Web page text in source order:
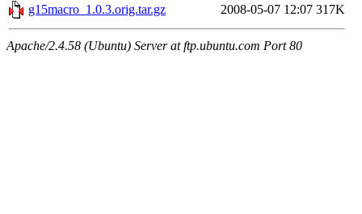
g15macro_1.0.3.orig.tar.gz
2008-05-07 12:07 317K
Apache/2.4.58 (Ubuntu) Server at ftp.ubuntu.com Port 80